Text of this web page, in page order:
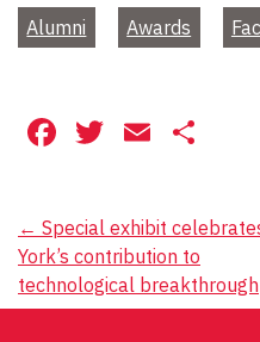
Alumni Awards
Facebook
Twitter
Email
Post
navigation
← Special exhibit
York’s contribution to
technological breakthrough